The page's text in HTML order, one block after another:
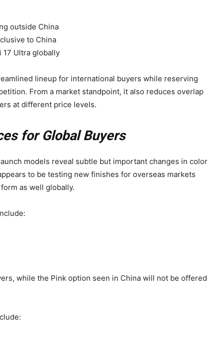
outside China
to China
17 Ultra globally
lineup for international buyers while reserving
From a market standpoint, it also reduces overlap
at different price levels.
for Global Buyers
models reveal subtle but important changes in color
to be testing new finishes for overseas markets
as well globally.
while the Pink option seen in China will not be offered